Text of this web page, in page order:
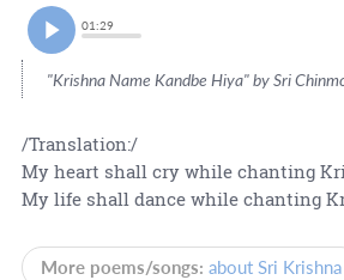
01:29
"Krishna Name Kandbe Hiya" by Sri
/Translation:/
My heart shall cry while chanting
My life shall dance while chanting
More poems/songs: about Sri Krishna